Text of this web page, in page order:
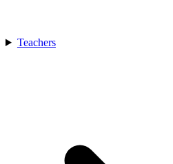
Teachers